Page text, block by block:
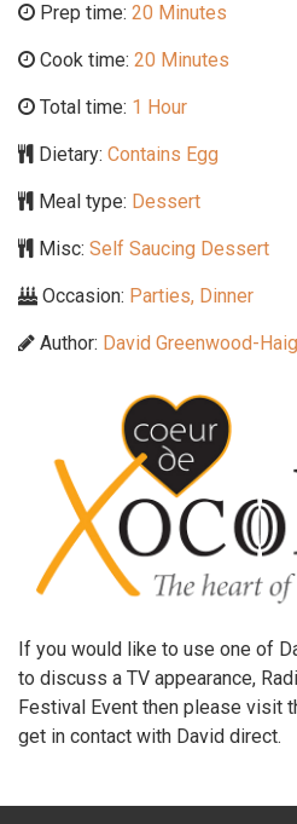
Prep time: 20 Minutes
Cook time: 20 Minutes
Total time: 1 Hour
Dietary: Contains Egg
Meal type: Dessert
Misc: Self Saucing Dessert
Occasion: Parties, Dinner
Author: David Greenwood-
If you would like to use one of
to discuss a TV appearance,
Festival Event then please visit
get in contact with David direct.